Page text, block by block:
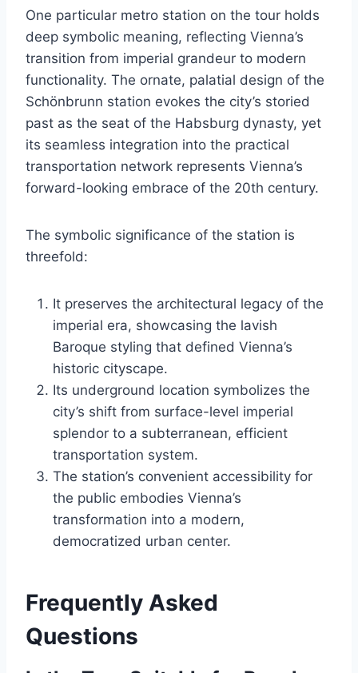
One particular metro station on the tour holds
deep symbolic meaning, reflecting Vienna’s
transition from imperial grandeur to modern
functionality. The ornate, palatial design of the
Schönbrunn station evokes the city’s storied
past as the seat of the Habsburg dynasty, yet
its seamless integration into the practical
transportation network represents Vienna’s
forward-looking embrace of the 20th century.
The symbolic significance of the station is
threefold:
It preserves the architectural legacy of the
imperial era, showcasing the lavish
Baroque styling that defined Vienna’s
historic cityscape.
Its underground location symbolizes the
city’s shift from surface-level imperial
splendor to a subterranean, efficient
transportation system.
The station’s convenient accessibility for
the public embodies Vienna’s
transformation into a modern,
democratized urban center.
Frequently Asked
Questions